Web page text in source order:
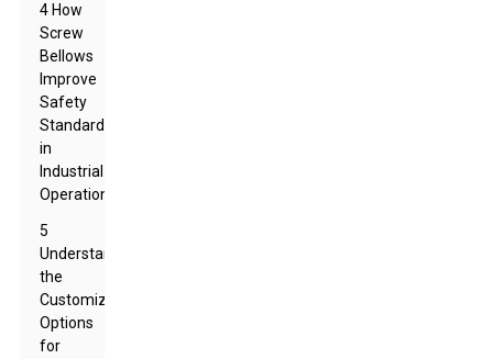
4 How
Screw
Bellows
Improve
Safety
Standards
in
Industrial
Operations
5
Understanding
the
Customization
Options
for